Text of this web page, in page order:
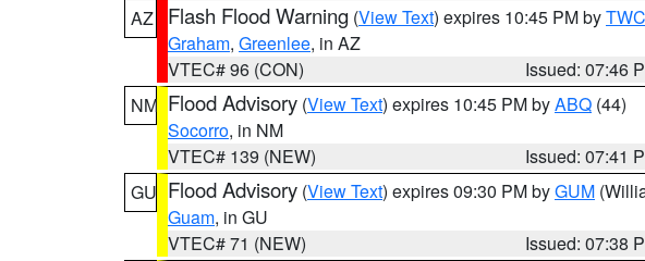
AZ
Flash Flood Warning (View Text) expires 10:45 PM byTWC
Graham, Greenlee, in AZ
VTEC# 96 (CON)
Issued: 07:46
NM Flood Advisory (View Text) expires 10:45 PM byABQ (44)
Socorro, in NM
VTEC# 139 (NEW)
Issued: 07:41
GU Flood Advisory (View Text) expires 09:30 PM byGUM
Guam, in GU
VTEC# 71 (NEW)
Issued: 07:38